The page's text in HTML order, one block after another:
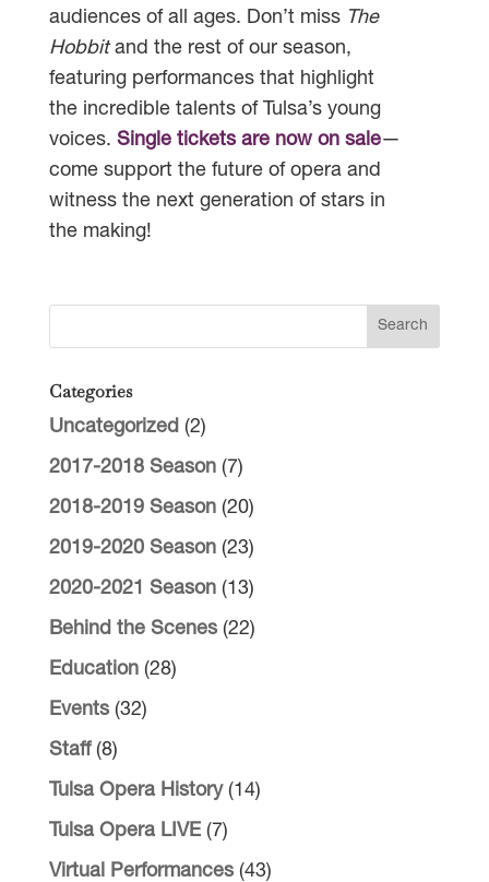
audiences of all ages. Don’t miss The
Hobbitand the rest of our season,
featuring performances that highlight
the incredible talents of Tulsa’s young
voices. Single tickets are now on sale—
come support the future of opera and
witness the next generation of stars in
the making!
Categories
Uncategorized (2)
2017-2018 Season(7)
2018-2019 Season(20)
2019-2020 Season(23)
2020-2021 Season(13)
Behind the Scenes(22)
Education(28)
Events(32)
Staff(8)
Tulsa Opera History(14)
Tulsa Opera LIVE(7)
Virtual Performances(43)